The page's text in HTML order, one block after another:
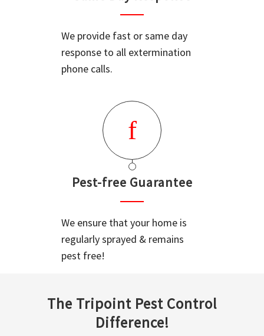
We provide fast or same day
response to all extermination
phone calls.
Pest-free Guarantee
We ensure that your home is
regularly sprayed & remains
pest free!
The Tripoint Pest Control
Difference!